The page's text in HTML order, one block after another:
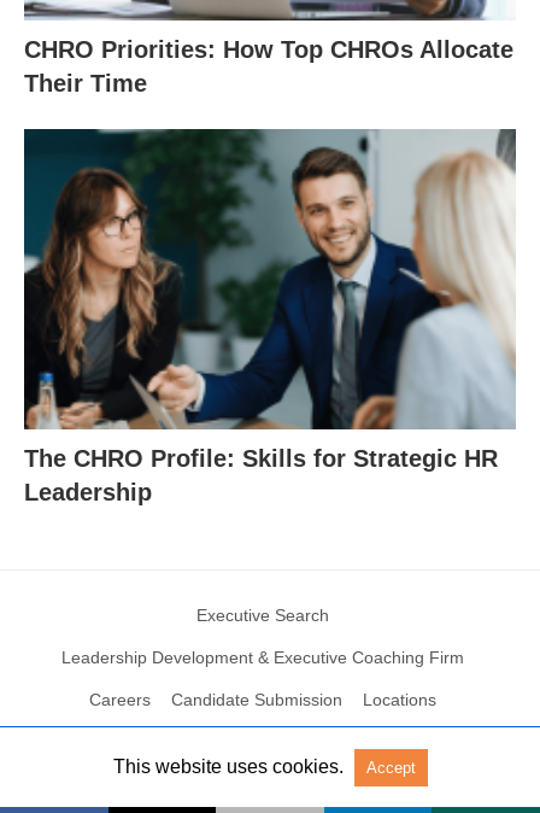
CHRO Priorities: How Top CHROs Allocate
Their Time
The CHRO Profile: Skills for Strategic HR
Leadership
Executive Search
Leadership Development & Executive Coaching Firm
Careers Candidate Submission Locations
© 2004 – 2023 N2Growth All rights reserved View Non-AMP Version
This website uses cookies. Accept